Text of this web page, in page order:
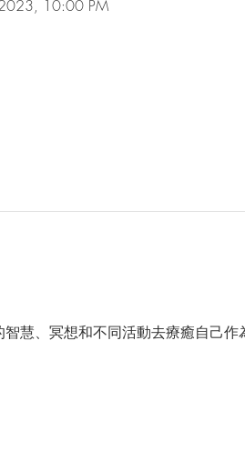
10:00 PM
慧、冥想和不同活動去療癒自己作